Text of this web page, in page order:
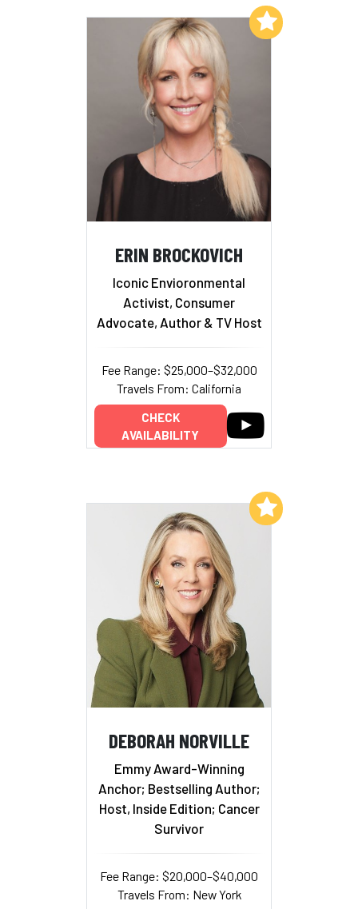
ERIN BROCKOVICH
Iconic Envioronmental
Activist, Consumer
Advocate, Author & TV Host
Fee Range: $25,000–$32,000
Travels From: California
CHECK
AVAILABILITY
Add to My List
DEBORAH NORVILLE
Emmy Award-Winning
Anchor; Bestselling Author;
Host, Inside Edition; Cancer
Survivor
Fee Range: $20,000–$40,000
Travels From: New York
Add to My List